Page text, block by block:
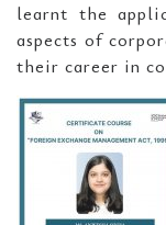
learnt the
aspects of
their career in